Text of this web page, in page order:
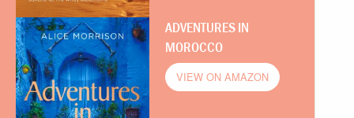
ADVENTURES IN
MOROCCO
VIEW ON AMAZON